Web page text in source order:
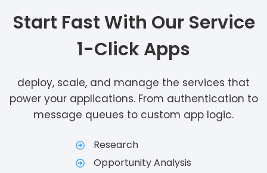
Start Fast With Our Service
1-Click Apps
deploy, scale, and manage the services that
power your applications. From authentication to
message queues to custom app logic.
Research
Opportunity Analysis